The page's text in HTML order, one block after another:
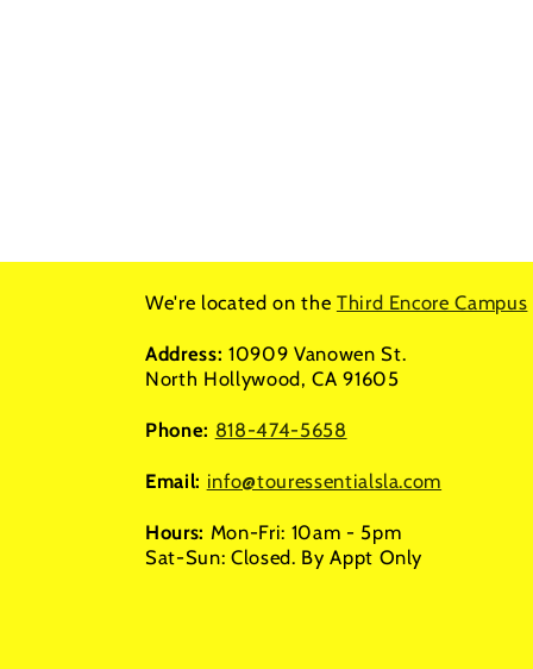
We're located on the Third Encore Campus
Address: 10909 Vanowen St.
North Hollywood, CA 91605
Phone: 818-474-5658
Email: info@touressentialsla.com
Hours: Mon-Fri: 10am - 5pm
Sat-Sun: Closed. By Appt Only